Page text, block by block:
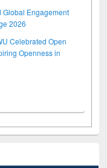
Global Engagement
2026
Celebrated Open
Openness in